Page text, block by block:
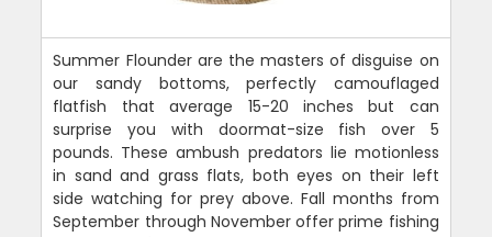
Summer Flounder are the masters of disguise on
our sandy bottoms, perfectly camouflaged
flatfish that average 15-20 inches but can
surprise you with doormat-size fish over 5
pounds. These ambush predators lie motionless
in sand and grass flats, both eyes on their left
side watching for prey above. Fall months from
September through November offer prime fishing